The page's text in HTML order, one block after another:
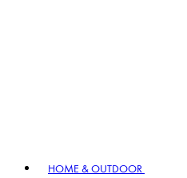
HOME & OUTDOOR